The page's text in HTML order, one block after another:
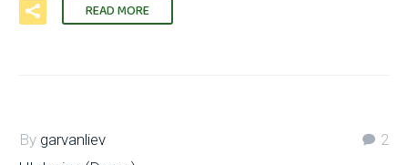
READ MORE
2
By garvanliev